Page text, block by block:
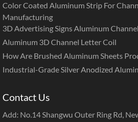
Color Coated Aluminum Strip For
Manufacturing
3D Advertising Signs Aluminum
Aluminum 3D Channel Letter Coil
How Are Brushed Aluminum Sheets
Industrial-Grade Silver Anodized
Contact Us
Add: No.14 Shangwu Outer Ring Rd,